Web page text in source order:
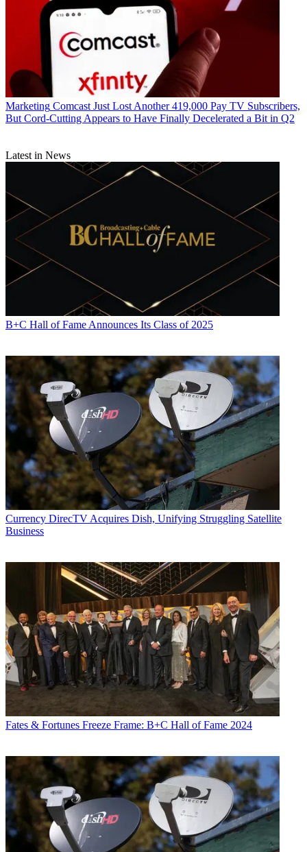
Marketing Comcast Just Lost Another 419,000 Pay TV Subscribers,
But Cord-Cutting Appears to Have Finally Decelerated a Bit in Q2
Latest in News
B+C Hall of Fame Announces Its Class of 2025
Currency DirecTV Acquires Dish, Unifying Struggling Satellite
Business
Fates & Fortunes Freeze Frame: B+C Hall of Fame 2024